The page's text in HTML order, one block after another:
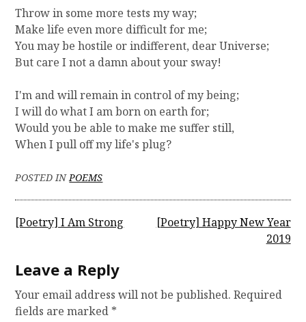
Throw in some more tests my way;
Make life even more difficult for me;
You may be hostile or indifferent, dear Universe;
But care I not a damn about your sway!
I'm and will remain in control of my being;
I will do what I am born on earth for;
Would you be able to make me suffer still,
When I pull off my life's plug?
POSTED INPOEMS
P
s
t
n
[Poetry] I Am Strong
[Poetry] Happy New Year
2019
Leave a Reply
Your email address will not be published. Required
fields are marked *